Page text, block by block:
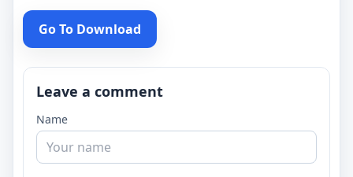
Go To Download
Leave a comment
Name